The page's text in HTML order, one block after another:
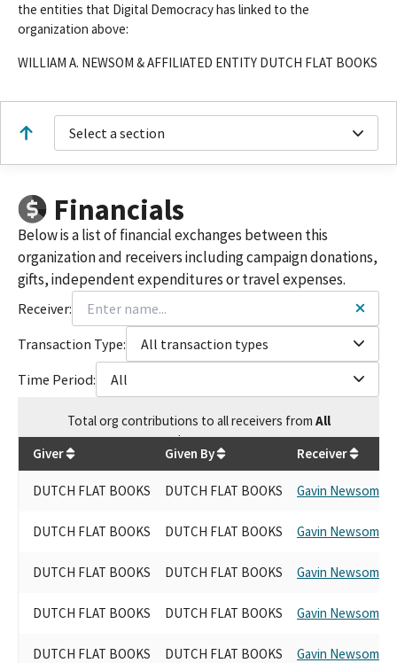
the entities that Digital Democracy has linked to the
organization above:
WILLIAM A. NEWSOM & AFFILIATED ENTITY DUTCH FLAT BOOKS
Select a section
Financials
Below is a list of financial exchanges between this
organization and receivers including campaign donations,
gifts, independent expenditures or travel expenses.
Receiver:
Transaction Type:
All transaction types
Time Period:
All
Totalorg contributions to all receivers from All
$18,000
Giver Given By Receiver
DUTCH FLAT BOOKS DUTCH FLAT BOOKS Gavin Newsom
DUTCH FLAT BOOKS DUTCH FLAT BOOKS Gavin Newsom
DUTCH FLAT BOOKS DUTCH FLAT BOOKS Gavin Newsom
DUTCH FLAT BOOKS DUTCH FLAT BOOKS Gavin Newsom
DUTCH FLAT BOOKS DUTCH FLAT BOOKS Gavin Newsom